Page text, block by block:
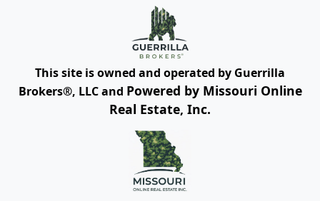
This site is owned and operated by Guerrilla
Brokers®, LLC and Powered by Missouri Online
Real Estate, Inc.